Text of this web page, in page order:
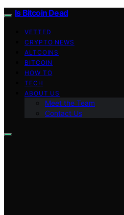
Is Bitcoin Dead
VETTED
CRYPTO NEWS
ALTCOINS
BITCOIN
HOW TO
TECH
ABOUT US
Meet the Team
Contact Us